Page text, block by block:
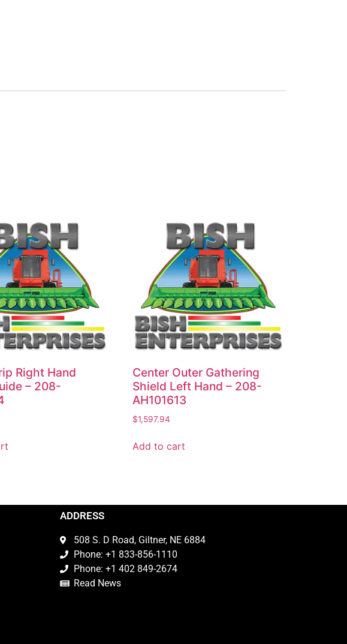
Right Hand
– 208-
Center Outer Gathering
Shield Left Hand – 208-
AH101613
$1,597.94
Add to cart
ADDRESS
508 S. D Road, Giltner, NE 6884
Phone: +1 833-856-1110
Phone: +1 402 849-2674
Read News